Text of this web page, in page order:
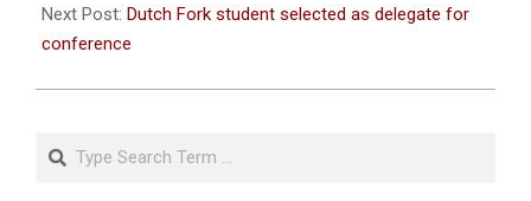
Next Post: Dutch Fork student selected as delegate for
conference
Search